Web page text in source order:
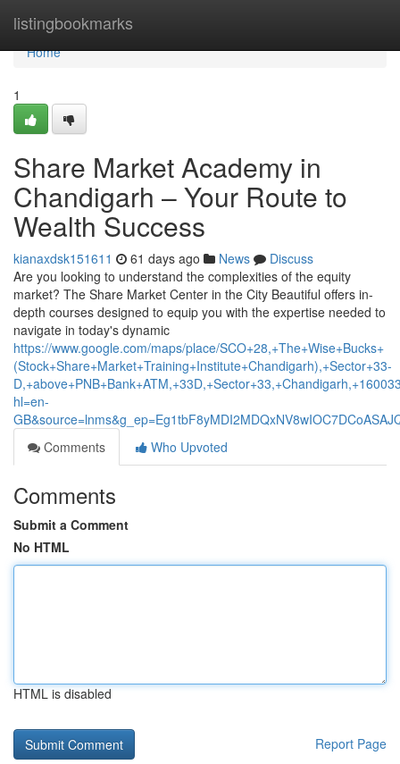
listingbookmarks
Home
Home
1
Share Market Academy in
Chandigarh – Your Route to
Wealth Success
kianaxdsk151611 61 days ago News
Discuss
Are you looking to understand the complexities of the equity
market? The Share Market Center in the City Beautiful offers in-
depth courses designed to equip you with the expertise needed to
navigate in today's dynamic
https://www.google.com/maps/place/SCO+28,+The+Wise+Bucks+
(Stock+Share+Market+Training+Institute+Chandigarh),+Sector+33-
hl=en-
Comments
Who Upvoted
Comments
Submit a Comment
No HTML
HTML is disabled
Report Page